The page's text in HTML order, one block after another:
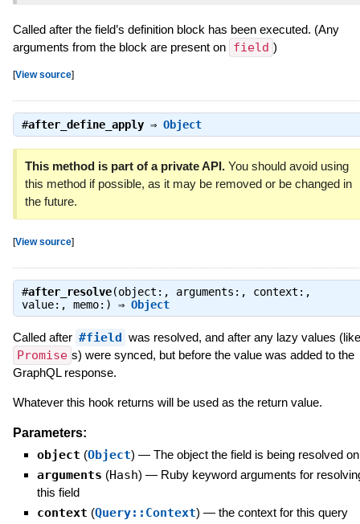
Called after the field’s definition block has been executed. (Any
arguments from the block are present on field )
[View source]
#after_define_apply⇒ Object
This method is part of a private API.You should avoid using
this method if possible, as it may be removed or be changed in
the future.
[View source]
#after_resolve(object:, arguments:, context:,
value:, memo:) ⇒ Object
Called after #field was resolved, and after any lazy values (like
Promise s) were synced, but before the value was added to the
GraphQL response.
Whatever this hook returns will be used as the return value.
Parameters:
object (Object) — The object the field is being resolved on
arguments (Hash) — Ruby keyword arguments for
this field
context (Query::Context) — the context for this query